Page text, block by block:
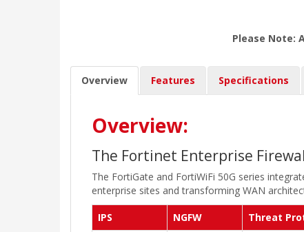
Please Note:
Overview Features Specifications
Overview:
The Fortinet Enterprise
The FortiGate and FortiWiFi 50G series
enterprise sites and transforming WAN
IPS NGFW Threat